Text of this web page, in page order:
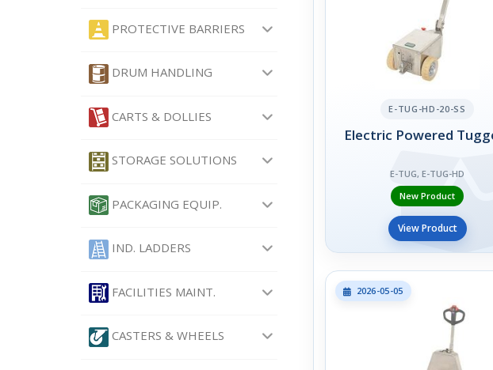
PROTECTIVE BARRIERS
DRUM HANDLING
CARTS & DOLLIES
STORAGE SOLUTIONS
PACKAGING EQUIP.
IND. LADDERS
FACILITIES MAINT.
CASTERS & WHEELS
E-TUG-HD-20-SS
Electric Powered
E-TUG, E-TUG-HD
New Product
View Product
2026-05-05